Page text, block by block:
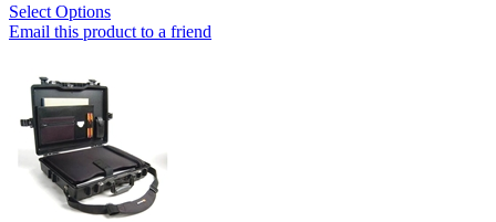
Select Options
Email this product to a friend